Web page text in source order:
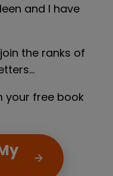
and I have
the ranks of
your free book
arrow_forward